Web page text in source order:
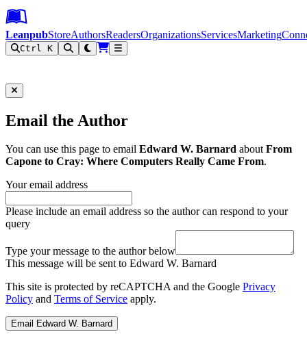
Leanpub Header
Leanpub Navigation
Skip to main content
Go to Leanpub.com
LeanpubStoreAuthorsReadersOrganizationsServicesMarketing
Ctrl K
Email the Author
You can use this page to email Edward W. Barnard aboutFrom
Capone to Cray: Where Computers Really Came From.
Your email address
Please include an email address so the author can respond to your
query
Type your message to the author below
This message will be sent to Edward W. Barnard
This site is protected by reCAPTCHA and the Google Privacy
Policy and Terms of Service apply.
Email Edward W. Barnard